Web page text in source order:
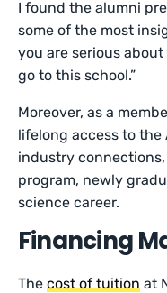
I found the alumni
some of the most
you are serious
go to this school.”
Moreover, as a
lifelong access to the
industry
program, newly
science career.
Financing
Thecost of tuition at